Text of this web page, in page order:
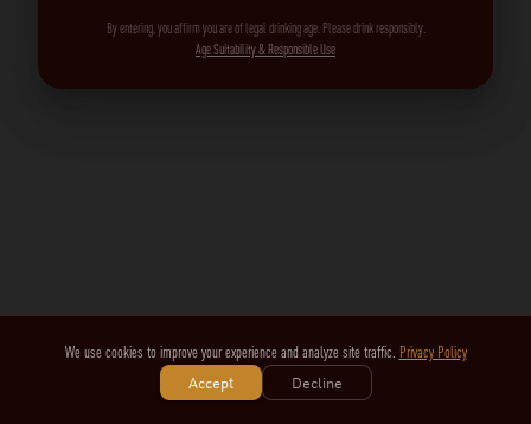
We use cookies to improve your experience and analyze site traffic. Privacy Policy
Accept
Decline
By entering, you affirm you are of legal drinking age. Please drink responsibly.
Age Suitability & Responsible Use